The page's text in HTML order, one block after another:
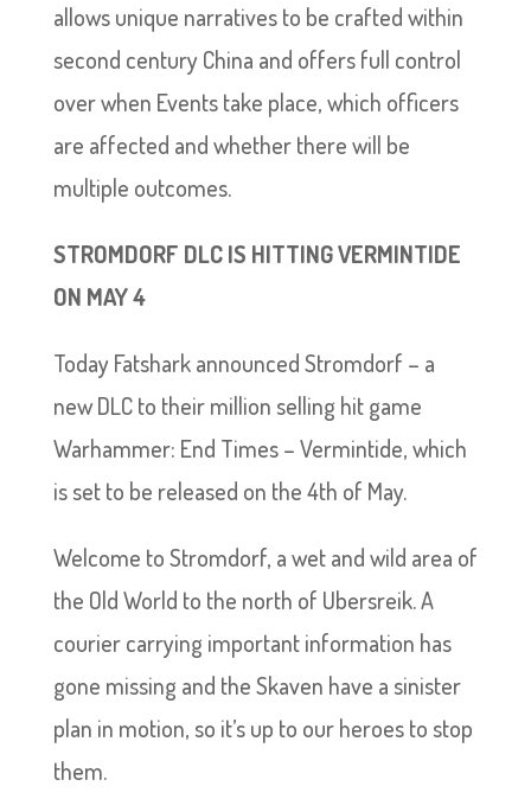
allows unique narratives to be crafted within
second century China and offers full control
over when Events take place, which officers
are affected and whether there will be
multiple outcomes.
STROMDORF DLC IS HITTING VERMINTIDE
ON MAY 4
Today Fatshark announced Stromdorf – a
new DLC to their million selling hit game
Warhammer: End Times – Vermintide, which
is set to be released on the 4th of May.
Welcome to Stromdorf, a wet and wild area of
the Old World to the north of Ubersreik. A
courier carrying important information has
gone missing and the Skaven have a sinister
plan in motion, so it’s up to our heroes to stop
them.